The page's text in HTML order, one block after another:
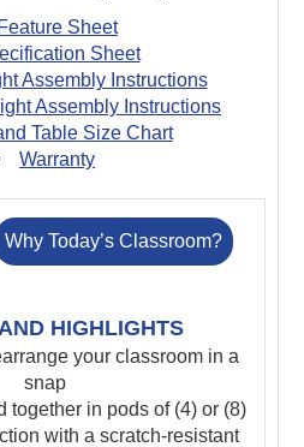
Feature Sheet
Sheet
Assembly Instructions
Assembly Instructions
Table Size Chart
Warranty
Why Today’s Classroom?
HIGHLIGHTS
your classroom in a
snap
together in pods of (4) or (8)
with a scratch-resistant